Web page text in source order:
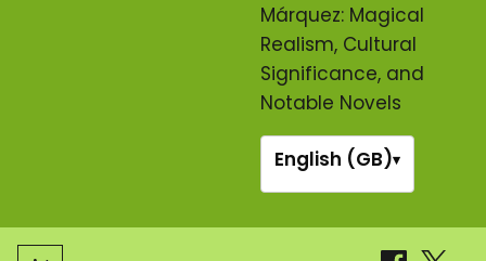
Márquez: Magical
Realism, Cultural
Significance, and
Notable Novels
English (GB)▾